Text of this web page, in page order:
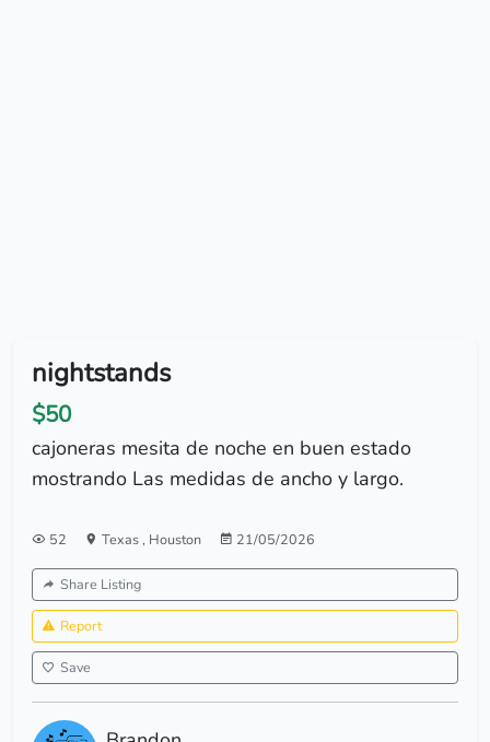
nightstands
$50
cajoneras mesita de noche en buen estado
mostrando Las medidas de ancho y largo.
52 Texas, Houston 21/05/2026
Share Listing
Report
Save